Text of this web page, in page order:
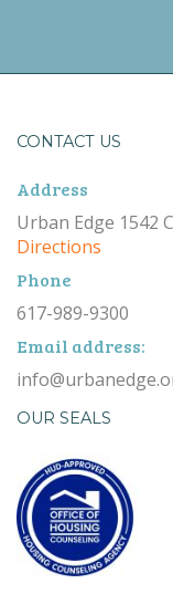
CONTACT US
Address
Urban Edge 1542
Directions
Phone
617-989-9300
Email address:
OUR SEALS